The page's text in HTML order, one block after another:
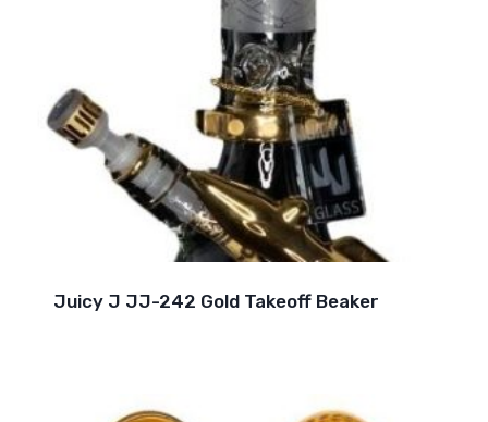
Juicy J JJ-242 Gold Takeoff Beaker